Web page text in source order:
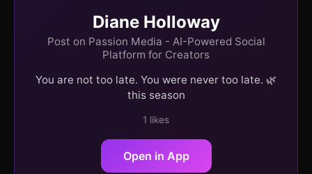
Diane Holloway
Post on Passion Media - AI-Powered Social
Platform for Creators
You are not too late. You were never too late. 🌿
this season
1 likes
Open in App